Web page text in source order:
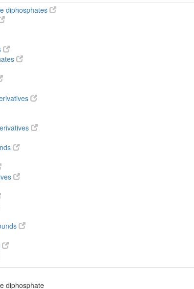
diphosphates
diphosphate